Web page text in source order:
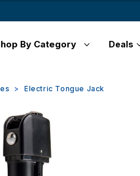
By Category Deals
Electric Tongue Jack